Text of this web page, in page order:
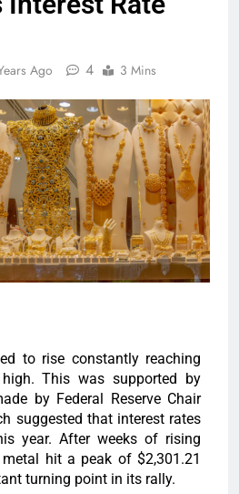
Ago 4 3 Mins
to rise constantly reaching
This was supported by
by Federal Reserve Chair
suggested that interest rates
year. After weeks of rising
hit a peak of $2,301.21
turning point in its rally.